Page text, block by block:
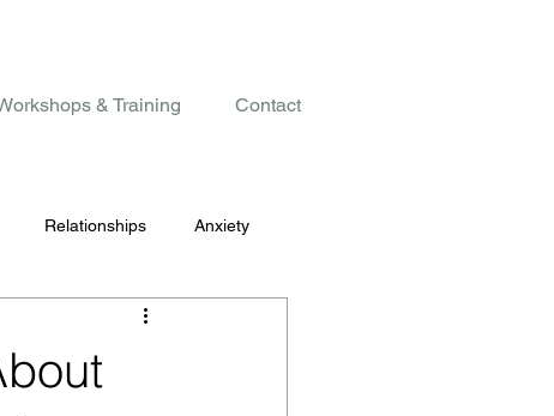
& Training Contact
Relationships Anxiety